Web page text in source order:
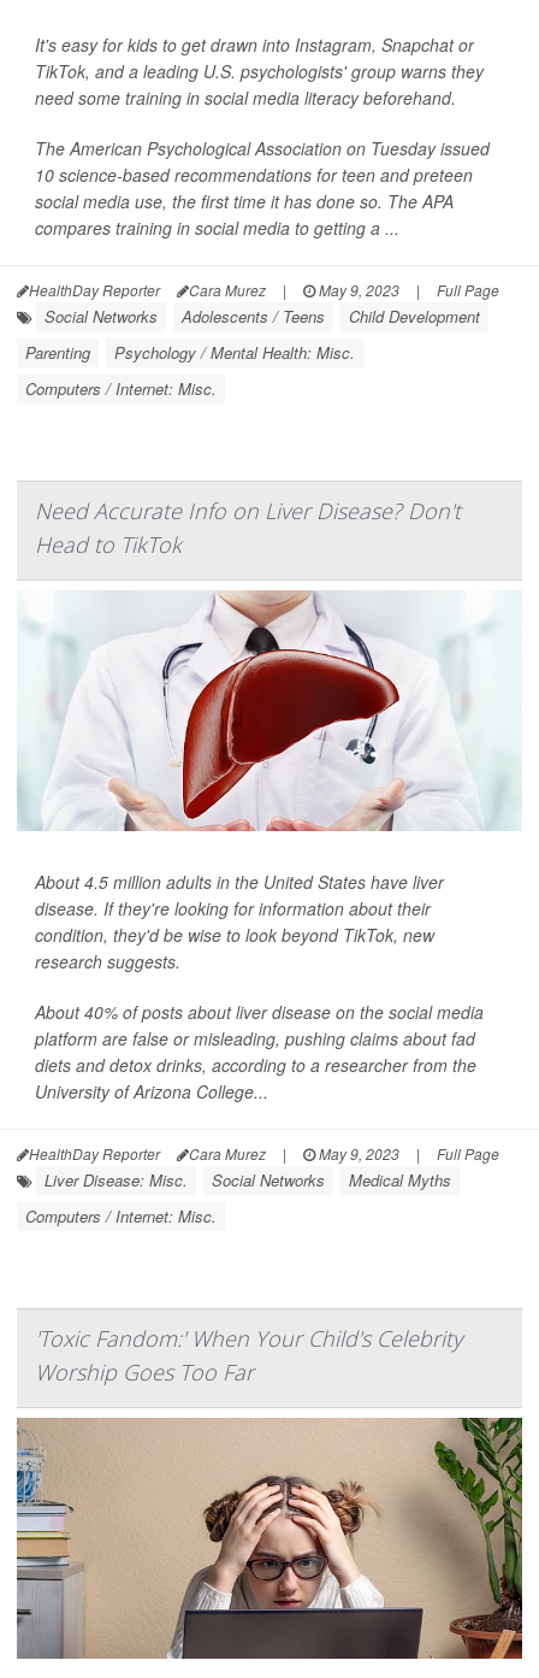
It's easy for kids to get drawn into Instagram, Snapchat or
TikTok, and a leading U.S. psychologists' group warns they
need some training in social media literacy beforehand.
The American Psychological Association on Tuesday issued
10 science-based recommendations for teen and preteen
social media use, the first time it has done so. The APA
compares training in social media to getting a ...
HealthDay Reporter Cara Murez | May 9, 2023 | Full Page
Social Networks Adolescents / Teens
Child Development
Parenting
Psychology / Mental Health: Misc.
Computers / Internet: Misc.
Need Accurate Info on Liver Disease? Don't
Head to TikTok
About 4.5 million adults in the United States have liver
disease. If they're looking for information about their
condition, they'd be wise to look beyond TikTok, new
research suggests.
About 40% of posts about liver disease on the social media
platform are false or misleading, pushing claims about fad
diets and detox drinks, according to a researcher from the
University of Arizona College...
HealthDay Reporter Cara Murez | May 9, 2023 | Full Page
Liver Disease: Misc. Social Networks
Medical Myths
Computers / Internet: Misc.
'Toxic Fandom:' When Your Child's Celebrity
Worship Goes Too Far